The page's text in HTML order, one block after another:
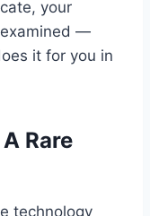
your
—
it for you in
Rare
technology